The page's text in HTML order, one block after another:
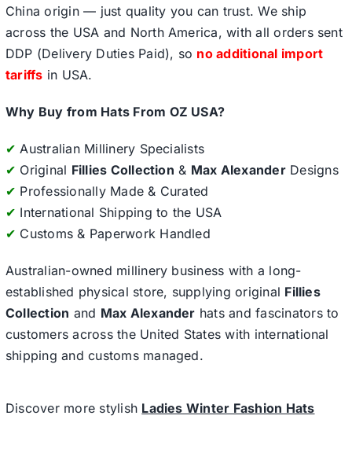
China origin — just quality you can trust. We ship
across the USA and North America, with all orders sent
DDP (Delivery Duties Paid), so no additional import
tariffs in USA.
Why Buy from Hats From OZ USA?
✔ Australian Millinery Specialists
✔ Original Fillies Collection & Max AlexanderDesigns
✔ Professionally Made & Curated
✔ International Shipping to the USA
✔ Customs & Paperwork Handled
Australian-owned millinery business with a long-
established physical store, supplying original Fillies
Collection and Max Alexander hats and fascinators to
customers across the United States with international
shipping and customs managed.
Discover more stylish Ladies Winter Fashion Hats